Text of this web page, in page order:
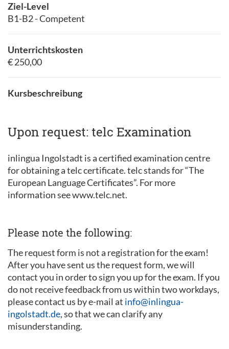
Ziel-Level
B1-B2 - Competent
Kursbeschreibung
Upon request: telc Examination
inlingua Ingolstadt is a certified examination centre
for obtaining a telc certificate. telc stands for “The
European Language Certificates”. For more
information see www.telc.net.
Please note the following:
The request form is not a registration for the exam!
After you have sent us the request form, we will
contact you in order to sign you up for the exam. If you
do not receive feedback from us within two workdays,
please contact us by e-mail at info@inlingua-
ingolstadt.de, so that we can clarify any
misunderstanding.
Unterrichtskosten
€ 250,00